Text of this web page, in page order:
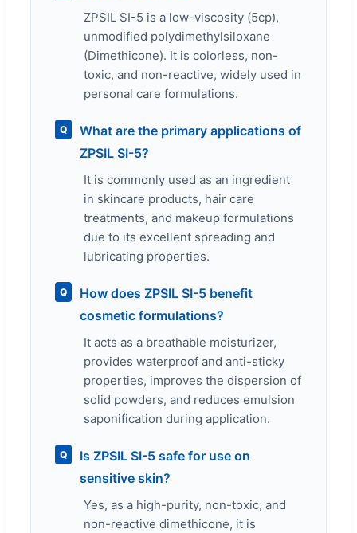
ZPSIL SI-5 is a low-viscosity (5cp),
unmodified polydimethylsiloxane
(Dimethicone). It is colorless, non-
toxic, and non-reactive, widely used in
personal care formulations.
Q
What are the primary applications of
ZPSIL SI-5?
It is commonly used as an ingredient
in skincare products, hair care
treatments, and makeup formulations
due to its excellent spreading and
lubricating properties.
Q
How does ZPSIL SI-5 benefit
cosmetic formulations?
It acts as a breathable moisturizer,
provides waterproof and anti-sticky
properties, improves the dispersion of
solid powders, and reduces emulsion
saponification during application.
Q
Is ZPSIL SI-5 safe for use on
sensitive skin?
Yes, as a high-purity, non-toxic, and
non-reactive dimethicone, it is